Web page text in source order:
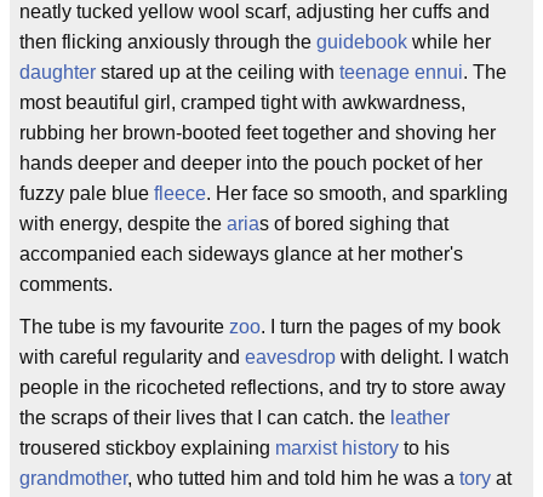
neatly tucked yellow wool scarf, adjusting her cuffs and
then flicking anxiously through the guidebook while her
daughter stared up at the ceiling with teenage ennui. The
most beautiful girl, cramped tight with awkwardness,
rubbing her brown-booted feet together and shoving her
hands deeper and deeper into the pouch pocket of her
fuzzy pale blue fleece. Her face so smooth, and sparkling
with energy, despite the arias of bored sighing that
accompanied each sideways glance at her mother's
comments.
The tube is my favourite zoo. I turn the pages of my book
with careful regularity and eavesdrop with delight. I watch
people in the ricocheted reflections, and try to store away
the scraps of their lives that I can catch. the leather
trousered stickboy explaining marxist history to his
grandmother, who tutted him and told him he was a tory at